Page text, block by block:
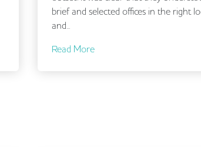
brief and selected offices in the right locations
Read More